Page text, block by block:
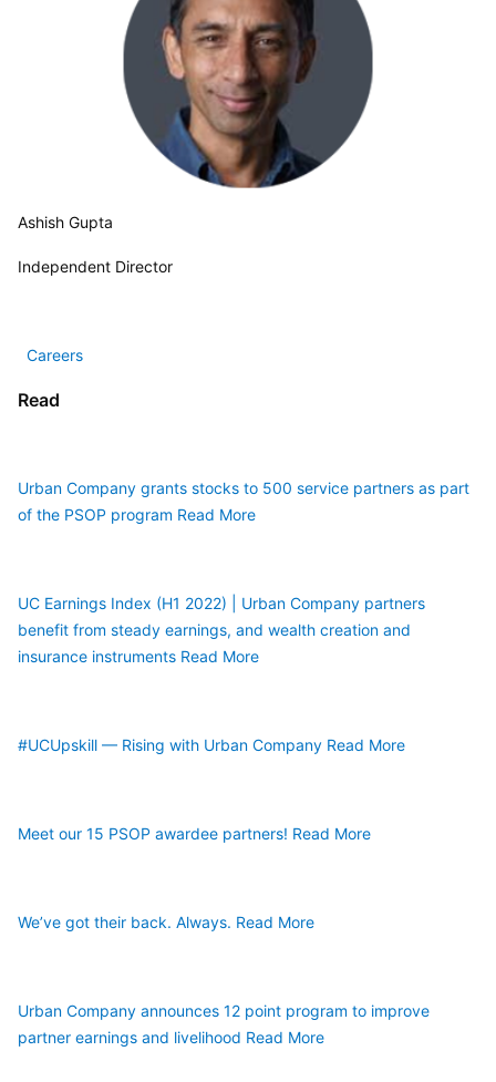
Ashish Gupta
Independent Director
  Careers
Read
Urban Company grants stocks to 500 service partners as part
of the PSOP program Read More
UC Earnings Index (H1 2022) | Urban Company partners
benefit from steady earnings, and wealth creation and
insurance instruments Read More
#UCUpskill — Rising with Urban Company Read More
Meet our 15 PSOP awardee partners! Read More
We’ve got their back. Always. Read More
Urban Company announces 12 point program to improve
partner earnings and livelihood Read More